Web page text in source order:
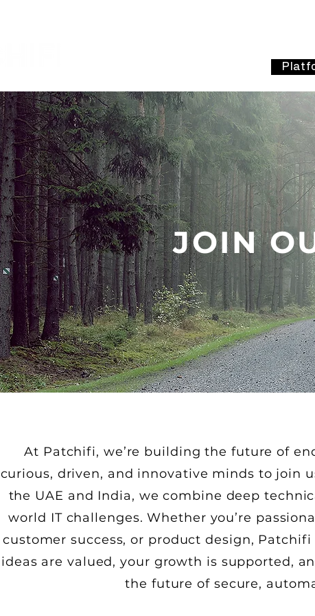
JOIN
At Patchifi, we’re building the future of
curious, driven, and innovative minds to join
the UAE and India, we combine deep
world IT challenges. Whether you’re
customer success, or product design,
ideas are valued, your growth is supported,
the future of secure,